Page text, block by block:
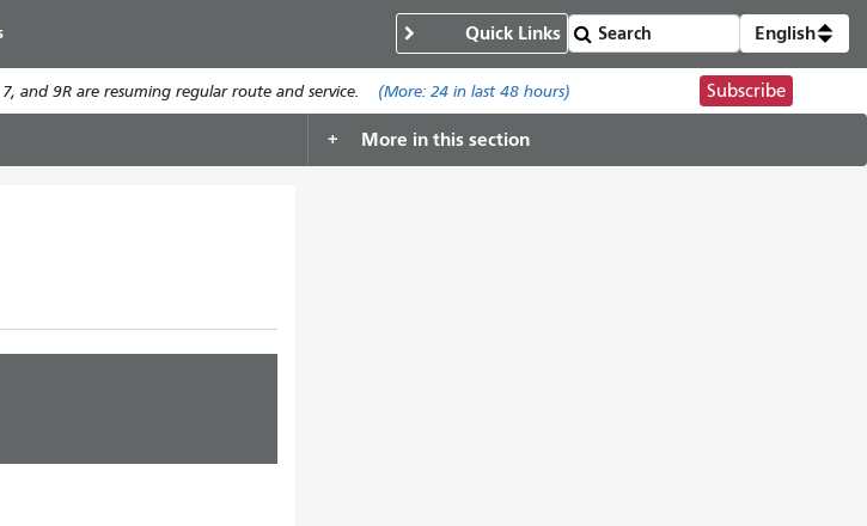
main
content
Quick Links English
and 9R are resuming regular route and service. (More: 24in last 48 hours) Subscribe
More in this section